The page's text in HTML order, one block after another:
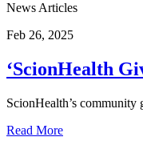
News Articles
Feb 26, 2025
‘ScionHealth
ScionHealth’s
Read More